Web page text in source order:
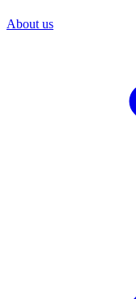
About us